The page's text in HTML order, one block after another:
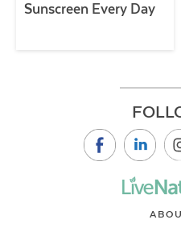
Sunscreen Every Day